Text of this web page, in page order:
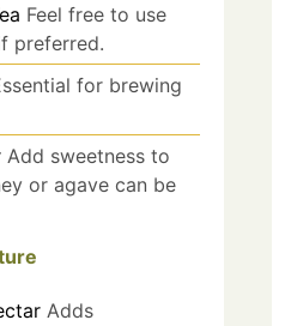
Feel free to use
preferred.
for brewing
Add sweetness to
or agave can be
Adds